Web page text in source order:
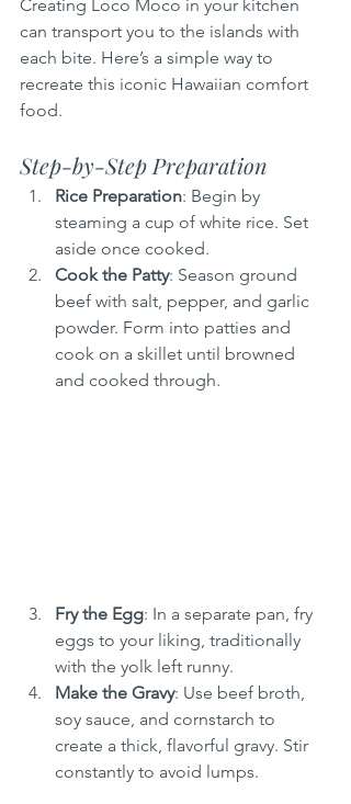
Creating Loco Moco in your kitchen
can transport you to the islands with
each bite. Here’s a simple way to
recreate this iconic Hawaiian comfort
food.
Step-by-Step Preparation
Rice Preparation: Begin by
steaming a cup of white rice. Set
aside once cooked.
Cook the Patty: Season ground
beef with salt, pepper, and garlic
powder. Form into patties and
cook on a skillet until browned
and cooked through.
Fry the Egg: In a separate pan, fry
eggs to your liking, traditionally
with the yolk left runny.
Make the Gravy: Use beef broth,
soy sauce, and cornstarch to
create a thick, flavorful gravy. Stir
constantly to avoid lumps.